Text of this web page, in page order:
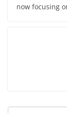
now focusing